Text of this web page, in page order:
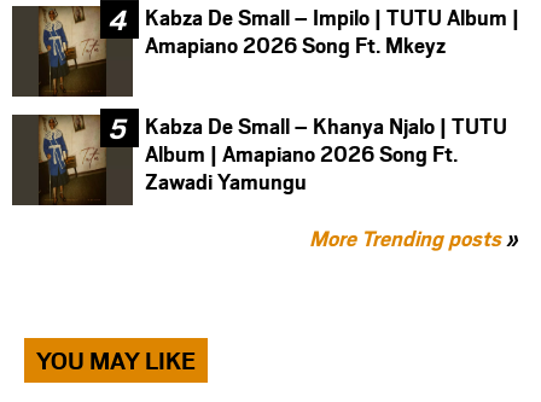
Kabza De Small – Impilo | TUTU Album |
Amapiano 2026 Song Ft. Mkeyz
Kabza De Small – Khanya Njalo | TUTU
Album | Amapiano 2026 Song Ft.
Zawadi Yamungu
More Trending posts»
YOU MAY LIKE